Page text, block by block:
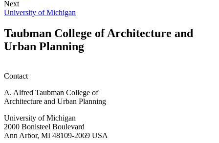
Next
University of Michigan
Taubman College of Architecture and
Urban Planning
Contact
A. Alfred Taubman College of
Architecture and Urban Planning
University of Michigan
2000 Bonisteel Boulevard
Ann Arbor, MI 48109-2069 USA